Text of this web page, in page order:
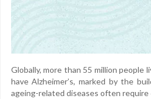
Globally, more than 55 million
have Alzheimer’s, marked by the
ageing-related diseases often